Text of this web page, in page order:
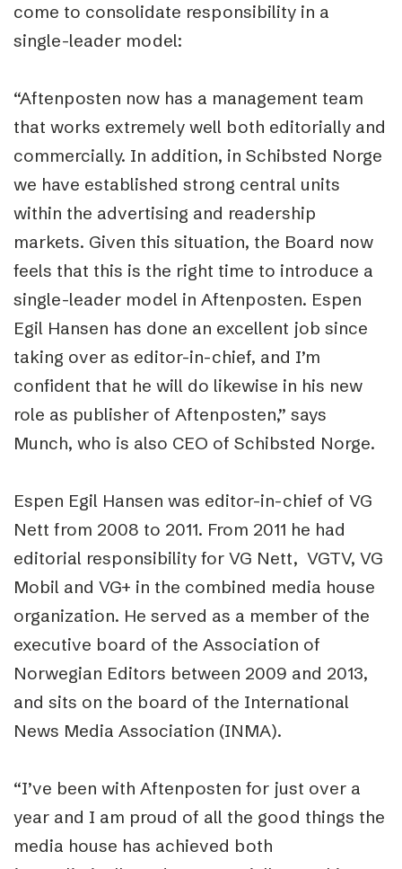
come to consolidate responsibility in a
single-leader model:
“Aftenposten now has a management team
that works extremely well both editorially and
commercially. In addition, in Schibsted Norge
we have established strong central units
within the advertising and readership
markets. Given this situation, the Board now
feels that this is the right time to introduce a
single-leader model in Aftenposten. Espen
Egil Hansen has done an excellent job since
taking over as editor-in-chief, and I’m
confident that he will do likewise in his new
role as publisher of Aftenposten,” says
Munch, who is also CEO of Schibsted Norge.
Espen Egil Hansen was editor-in-chief of VG
Nett from 2008 to 2011. From 2011 he had
editorial responsibility for VG Nett, VGTV, VG
Mobil and VG+ in the combined media house
organization. He served as a member of the
executive board of the Association of
Norwegian Editors between 2009 and 2013,
and sits on the board of the International
News Media Association (INMA).
“I’ve been with Aftenposten for just over a
year and I am proud of all the good things the
media house has achieved both